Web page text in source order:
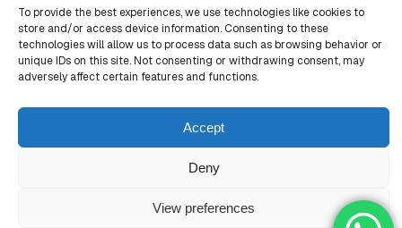
To provide the best experiences, we use technologies like cookies to
store and/or access device information. Consenting to these
technologies will allow us to process data such as browsing behavior or
unique IDs on this site. Not consenting or withdrawing consent, may
adversely affect certain features and functions.
Accept
Deny
View preferences
Hire With Us
Insights
© 2026Nexifyr Consulting Private Limited— Strategic Hiring
Partners for Technology Startups & Scaling Organisations. ·
· Website designed & developed by